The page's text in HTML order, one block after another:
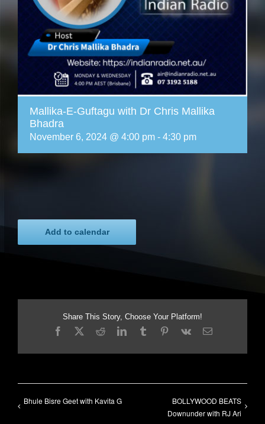
Mallika-E-Guftagu with Dr Chris Mallika
Bhadra
November 6, 2024 @ 4:00 pm - 4:30 pm
Add to calendar
Share This Story, Choose Your Platform!
Facebook
X RedditLinkedInTumblrPinterest
Vk Email
Bhule Bisre Geet with Kavita G
BOLLYWOOD BEATS
Downunder with RJ Ari